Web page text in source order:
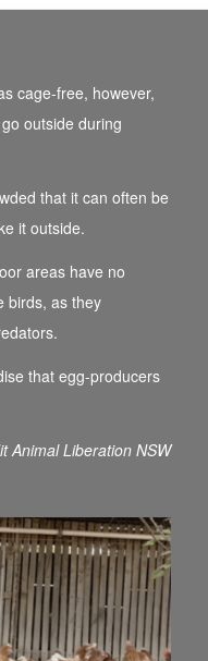
cage-free, however,
outside during
that it can often be
it outside.
areas have no
birds, as they
that egg-producers
Animal Liberation NSW